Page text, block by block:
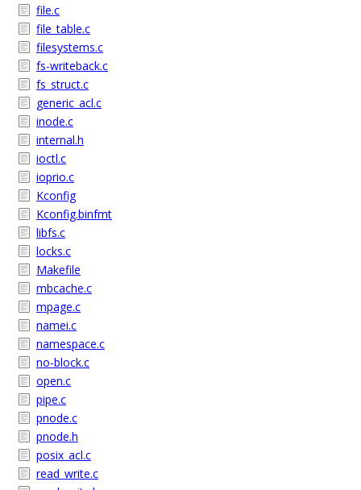
file.c
file_table.c
filesystems.c
fs-writeback.c
fs_struct.c
generic_acl.c
inode.c
internal.h
ioctl.c
ioprio.c
Kconfig
Kconfig.binfmt
libfs.c
locks.c
Makefile
mbcache.c
mpage.c
namei.c
namespace.c
no-block.c
open.c
pipe.c
pnode.c
pnode.h
posix_acl.c
read_write.c